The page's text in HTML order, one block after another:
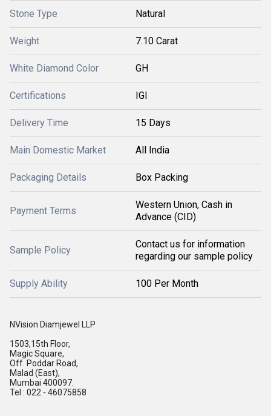
Stone Type Natural
Weight 7.10 Carat
White Diamond Color GH
Certifications IGI
Delivery Time 15 Days
Main Domestic Market All India
Packaging Details Box Packing
Payment Terms
Western Union, Cash in
Advance (CID)
Sample Policy
Contact us for information
regarding our sample policy
Supply Ability 100 Per Month
NVision Diamjewel LLP
1503,15th Floor,
Magic Square,
Off. Poddar Road,
Malad (East),
Mumbai 400097.
Tel : 022 - 46075858